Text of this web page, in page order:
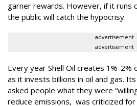
garner rewards. However, if it runs
the public will catch the hypocrisy.
advertisement
advertisement
Every year Shell Oil creates 1%-2%
as it invests billions in oil and gas.
asked people what they were
reduce emissions, was criticized for